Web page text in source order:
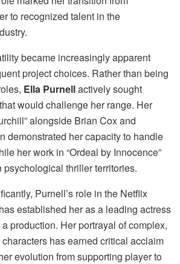
to recognized talent in the
became increasingly apparent
project choices. Rather than being
Ella Purnellactively sought
would challenge her range. Her
alongside Brian Cox and
demonstrated her capacity to handle
her work in “Ordeal by Innocence”
thriller territories.
Purnell’s role in the Netflix
established her as a leading actress
production. Her portrayal of complex,
has earned critical acclaim
evolution from supporting player to